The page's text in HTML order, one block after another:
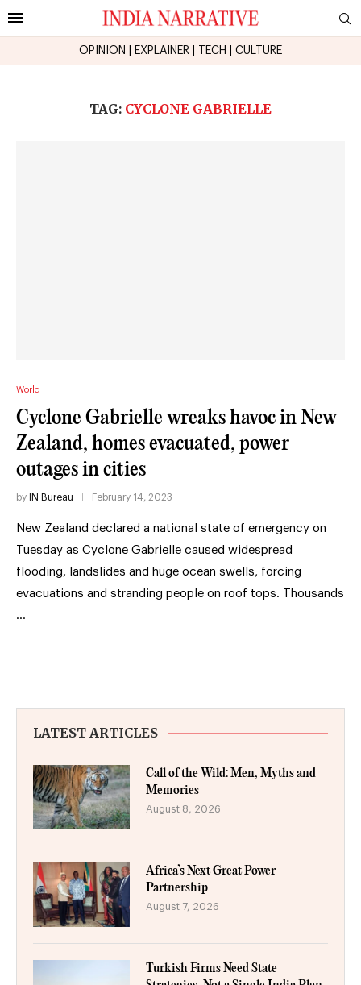
OPINION EXPLAINER TECH CULTURE
TAG: CYCLONE GABRIELLE
World
Cyclone Gabrielle wreaks havoc in New
Zealand, homes evacuated, power
outages in cities
by IN Bureau February 14, 2023
New Zealand declared a national state of emergency on
Tuesday as Cyclone Gabrielle caused widespread
flooding, landslides and huge ocean swells, forcing
evacuations and stranding people on roof tops. Thousands
…
LATEST ARTICLES
Call of the Wild: Men, Myths and
Memories
August 8, 2026
Africa’s Next Great Power
Partnership
August 7, 2026
Turkish Firms Need State